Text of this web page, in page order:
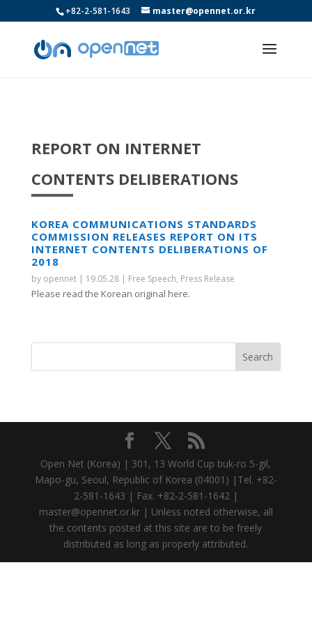
+82-2-581-1643 master@opennet.or.kr
REPORT ON INTERNET
CONTENTS DELIBERATIONS
KOREA COMMUNICATIONS STANDARDS
COMMISSION RELEASES REPORT ON ITS
INTERNET CONTENTS DELIBERATIONS OF
2018
by opennet| 19.05.28| Free Speech, Press Release
Please read the Korean original here.
Open Net (Korea) | 301, 13 World Cup buk-ro 5-gil,
Mapo-gu, Seoul, Republic of Korea (04001) |Tel. +82-
2-581-1643 | Fax. +82-2-581-1642 |
master@opennet.or.kr | Unless noted otherwise, all
the contents posted at this site are to be freely
distributed as long as properly attributed.